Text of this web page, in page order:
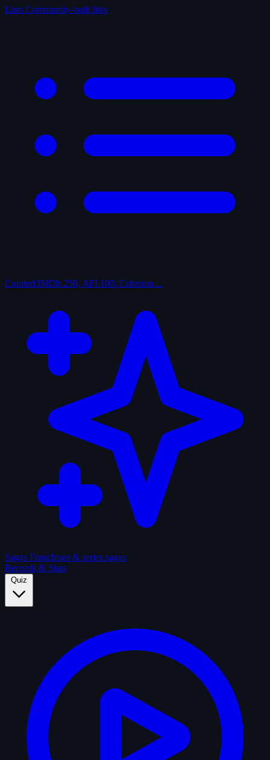
Lists Community-built lists
Curated IMDb 250, AFI 100, Criterion…
Sagas Franchises & series sagas
Records & Stats
Quiz